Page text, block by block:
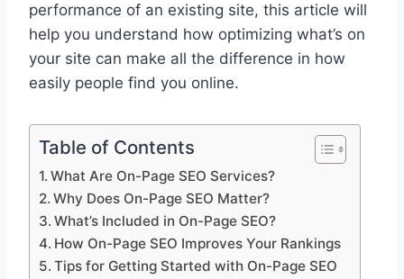
performance of an existing site, this article will
help you understand how optimizing what’s on
your site can make all the difference in how
easily people find you online.
Table of Contents
What Are On-Page SEO Services?
Why Does On-Page SEO Matter?
What’s Included in On-Page SEO?
How On-Page SEO Improves Your Rankings
Tips for Getting Started with On-Page SEO